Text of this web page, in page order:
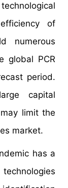
of
numerous
global PCR
period.
capital
limit the
market.
has a